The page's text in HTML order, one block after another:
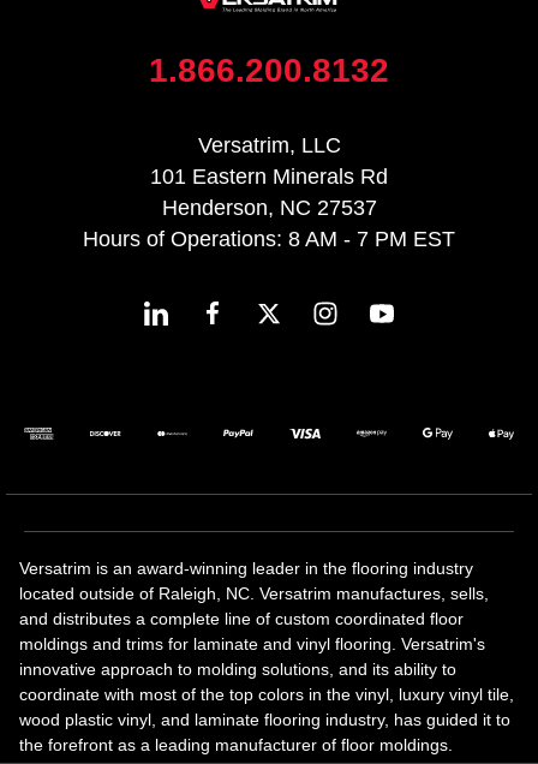
1.866.200.8132
Versatrim, LLC
101 Eastern Minerals Rd
Henderson, NC 27537
Hours of Operations: 8 AM - 7 PM EST
Versatrim is an award-winning leader in the flooring industry
located outside of Raleigh, NC. Versatrim manufactures, sells,
and distributes a complete line of custom coordinated floor
moldings and trims for laminate and vinyl flooring. Versatrim's
innovative approach to molding solutions, and its ability to
coordinate with most of the top colors in the vinyl, luxury vinyl tile,
wood plastic vinyl, and laminate flooring industry, has guided it to
the forefront as a leading manufacturer of floor moldings.